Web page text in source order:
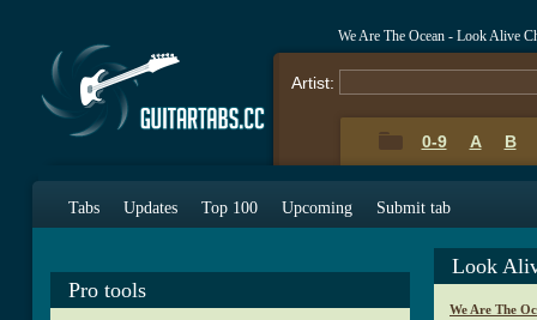
We Are The Ocean - Look Alive
Artist:
0-9 A B
Tabs Updates Top 100 Upcoming Submit tab
Pro tools
Look
We Are The